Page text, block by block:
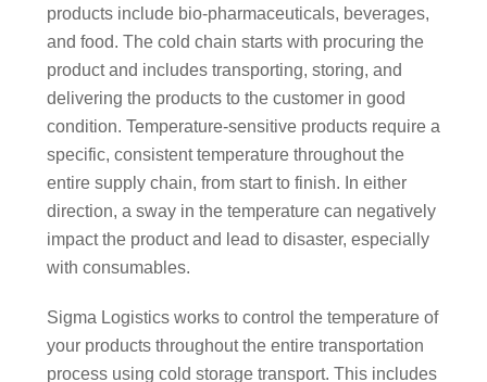
products include bio-pharmaceuticals, beverages,
and food. The cold chain starts with procuring the
product and includes transporting, storing, and
delivering the products to the customer in good
condition. Temperature-sensitive products require a
specific, consistent temperature throughout the
entire supply chain, from start to finish. In either
direction, a sway in the temperature can negatively
impact the product and lead to disaster, especially
with consumables.
Sigma Logistics works to control the temperature of
your products throughout the entire transportation
process using cold storage transport. This includes